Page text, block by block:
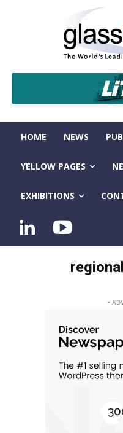
HOME NEWS
YELLOW PAGES
EXHIBITIONS
-